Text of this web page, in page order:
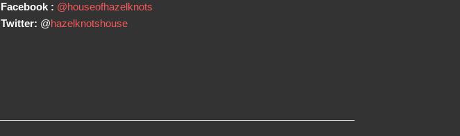
Facebook : @houseofhazelknots
Twitter: @hazelknotshouse